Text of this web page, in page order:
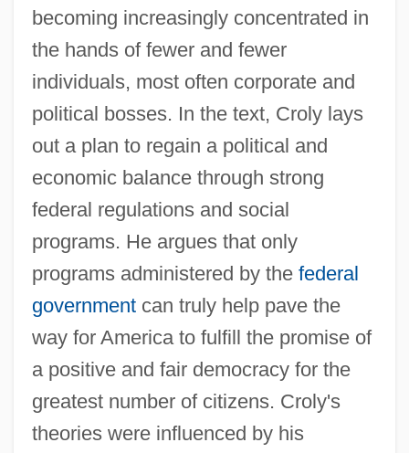
becoming increasingly concentrated in
the hands of fewer and fewer
individuals, most often corporate and
political bosses. In the text, Croly lays
out a plan to regain a political and
economic balance through strong
federal regulations and social
programs. He argues that only
programs administered by the federal
governmentcan truly help pave the
way for America to fulfill the promise of
a positive and fair democracy for the
greatest number of citizens. Croly's
theories were influenced by his